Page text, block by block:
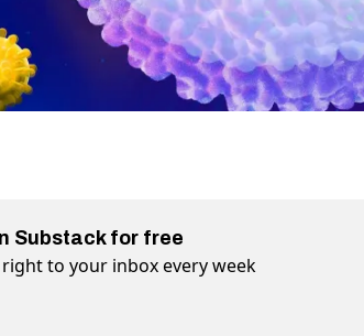
Substack for free
to your inbox every week